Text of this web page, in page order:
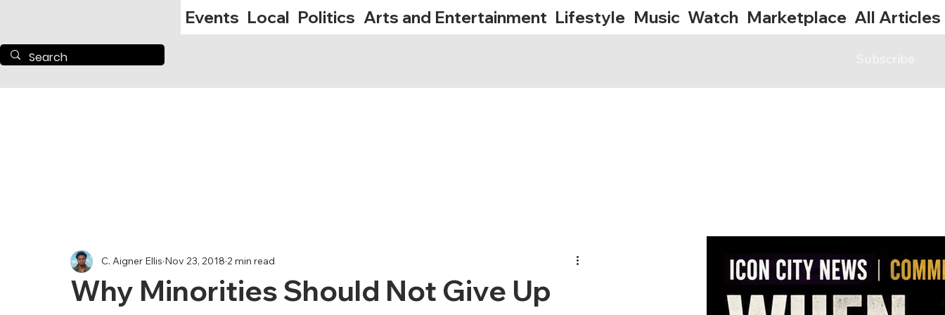
Events Local Politics Arts and Entertainment Lifestyle Music Watch Marketplace All Articles
Why Minorities Should Not Give Up
C. Aigner Ellis Nov 23, 2018 2 min read